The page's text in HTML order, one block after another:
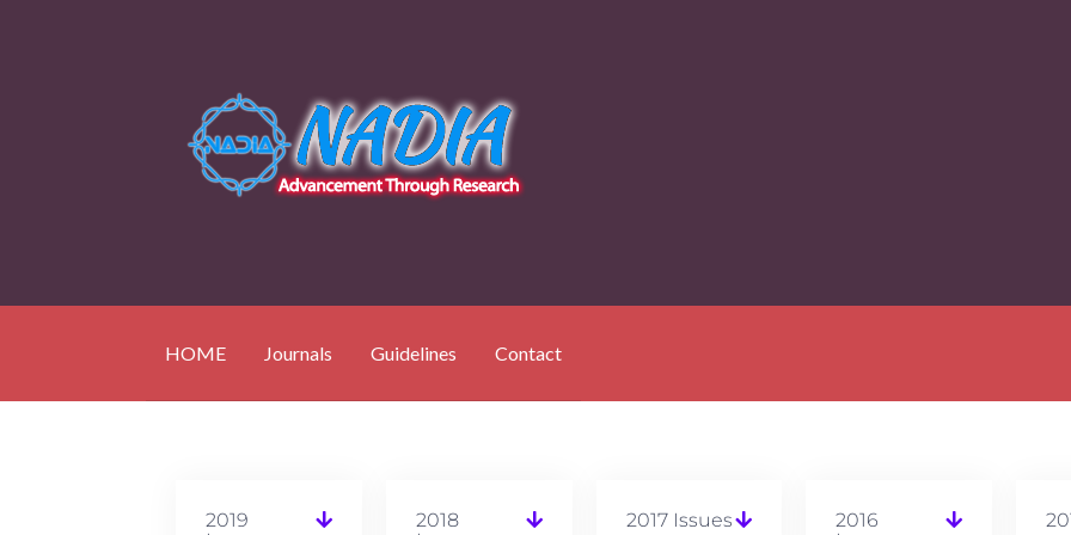
HOME Journals Guidelines Contact
2019
2018
2017 Issues
2016